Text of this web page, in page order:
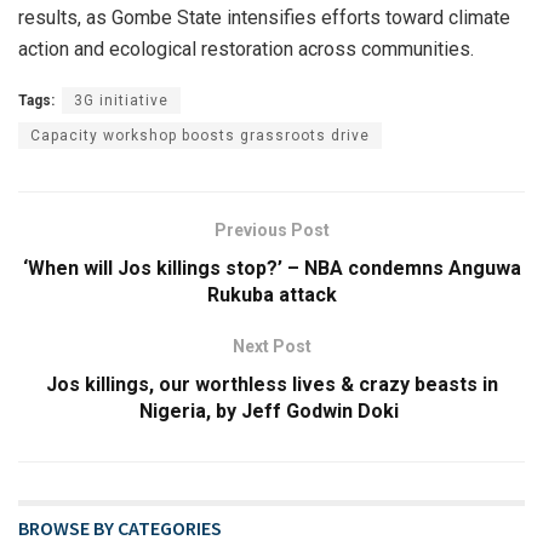
results, as Gombe State intensifies efforts toward climate
action and ecological restoration across communities.
Tags: 3G initiative
Capacity workshop boosts grassroots drive
Previous Post
‘When will Jos killings stop?’ – NBA condemns Anguwa
Rukuba attack
Next Post
Jos killings, our worthless lives & crazy beasts in
Nigeria, by Jeff Godwin Doki
BROWSE BY CATEGORIES